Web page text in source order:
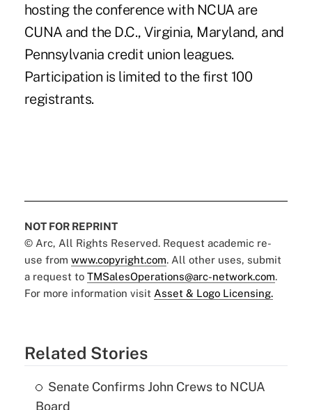
hosting the conference with NCUA are
CUNA and the D.C., Virginia, Maryland, and
Pennsylvania credit union leagues.
Participation is limited to the first 100
registrants.
NOT FOR REPRINT
© Arc, All Rights Reserved. Request academic re-
use from www.copyright.com. All other uses, submit
a request to TMSalesOperations@arc-network.com.
For more information visit Asset & Logo Licensing.
Related Stories
Senate Confirms John Crews to NCUA
Board